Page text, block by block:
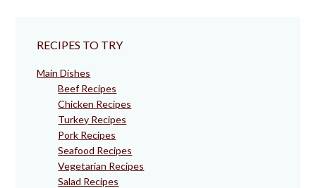
RECIPES TO TRY
Main Dishes
Beef Recipes
Chicken Recipes
Turkey Recipes
Pork Recipes
Seafood Recipes
Vegetarian Recipes
Salad Recipes